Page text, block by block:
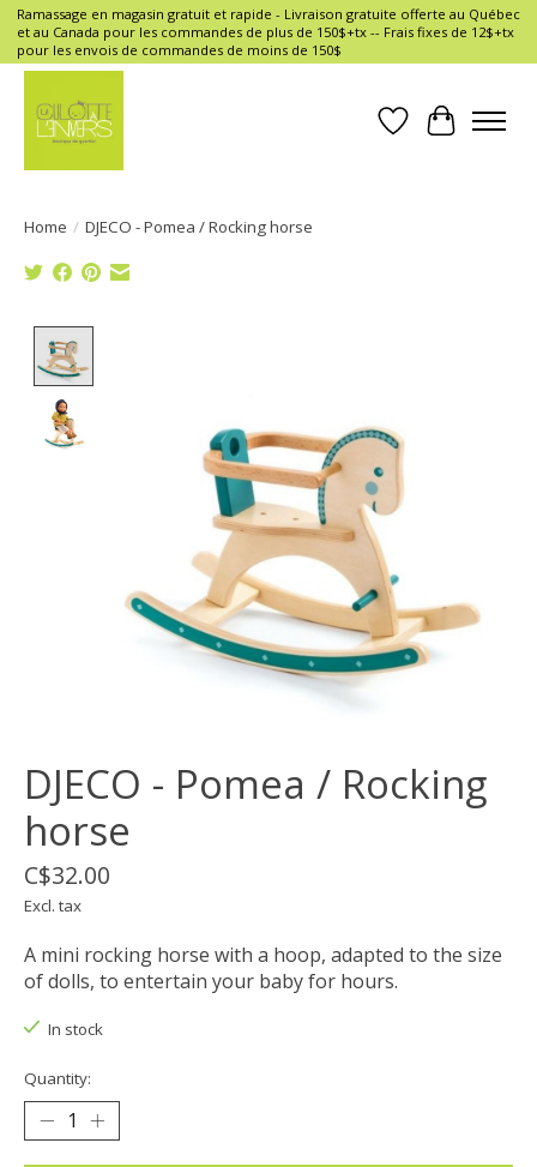
Ramassage en magasin gratuit et rapide - Livraison gratuite offerte au Québec
et au Canada pour les commandes de plus de 150$+tx -- Frais fixes de 12$+tx
pour les envois de commandes de moins de 150$
Wish List
Cart
Home / DJECO - Pomea / Rocking horse
DJECO - Pomea / Rocking
horse
C$32.00
Excl. tax
A mini rocking horse with a hoop, adapted to the size
of dolls, to entertain your baby for hours.
In stock
Quantity: